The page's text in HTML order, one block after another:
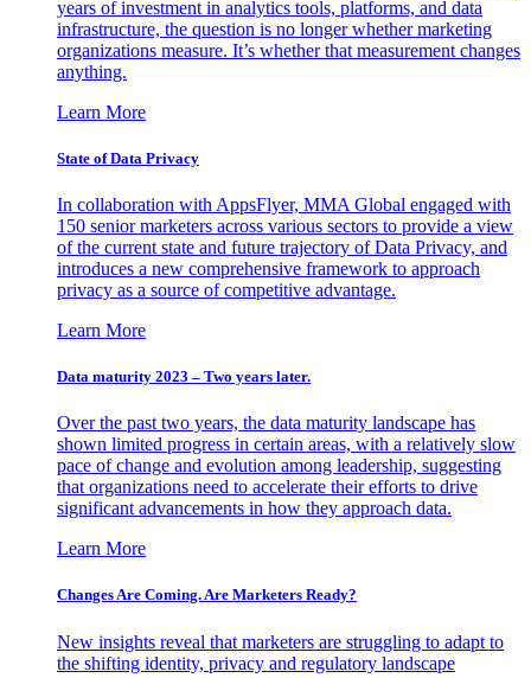
years of investment in analytics tools, platforms, and data
infrastructure, the question is no longer whether marketing
organizations measure. It’s whether that measurement changes
anything.
Learn More
State of Data Privacy
In collaboration with AppsFlyer, MMA Global engaged with
150 senior marketers across various sectors to provide a view
of the current state and future trajectory of Data Privacy, and
introduces a new comprehensive framework to approach
privacy as a source of competitive advantage.
Learn More
Data maturity 2023 – Two years later.
Over the past two years, the data maturity landscape has
shown limited progress in certain areas, with a relatively slow
pace of change and evolution among leadership, suggesting
that organizations need to accelerate their efforts to drive
significant advancements in how they approach data.
Learn More
Changes Are Coming. Are Marketers Ready?
New insights reveal that marketers are struggling to adapt to
the shifting identity, privacy and regulatory landscape